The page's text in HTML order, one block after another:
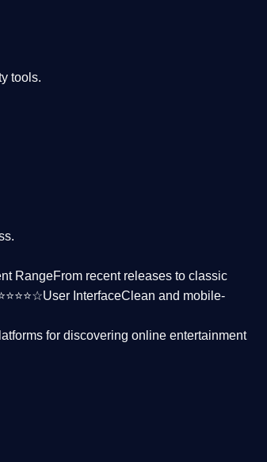
tools.
RangeFrom recent releases to classic
User InterfaceClean and mobile-
for discovering online entertainment